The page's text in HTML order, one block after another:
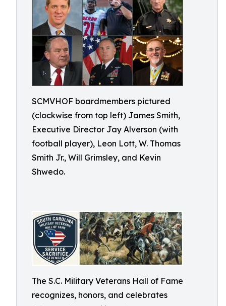
SCMVHOF boardmembers pictured
(clockwise from top left) James Smith,
Executive Director Jay Alverson (with
football player), Leon Lott, W. Thomas
Smith Jr., Will Grimsley, and Kevin
Shwedo.
The S.C. Military Veterans Hall of Fame
recognizes, honors, and celebrates